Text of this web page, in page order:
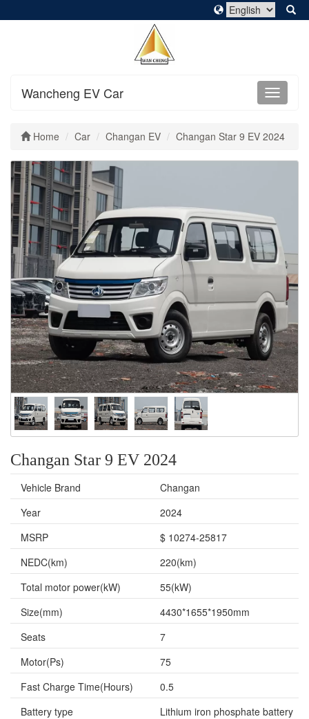
Wancheng EV Car
Home Car Changan EV Changan Star 9 EV 2024
Changan Star 9 EV 2024
Vehicle Brand
Changan
Year
2024
MSRP
$ 10274-25817
NEDC(km)
220(km)
Total motor power(kW)
55(kW)
Size(mm)
4430*1655*1950mm
Seats
7
Motor(Ps)
75
Fast Charge Time(Hours)
0.5
Battery type
Lithium iron phosphate battery